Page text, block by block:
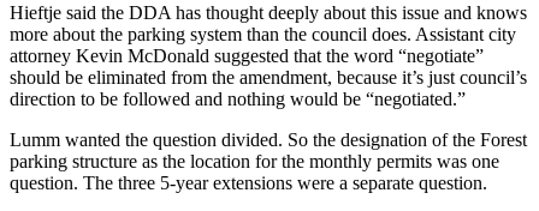
Hieftje said the DDA has thought deeply about this issue and knows
more about the parking system than the council does. Assistant city
attorney Kevin McDonald suggested that the word “negotiate”
should be eliminated from the amendment, because it’s just council’s
direction to be followed and nothing would be “negotiated.”
Lumm wanted the question divided. So the designation of the Forest
parking structure as the location for the monthly permits was one
question. The three 5-year extensions were a separate question.